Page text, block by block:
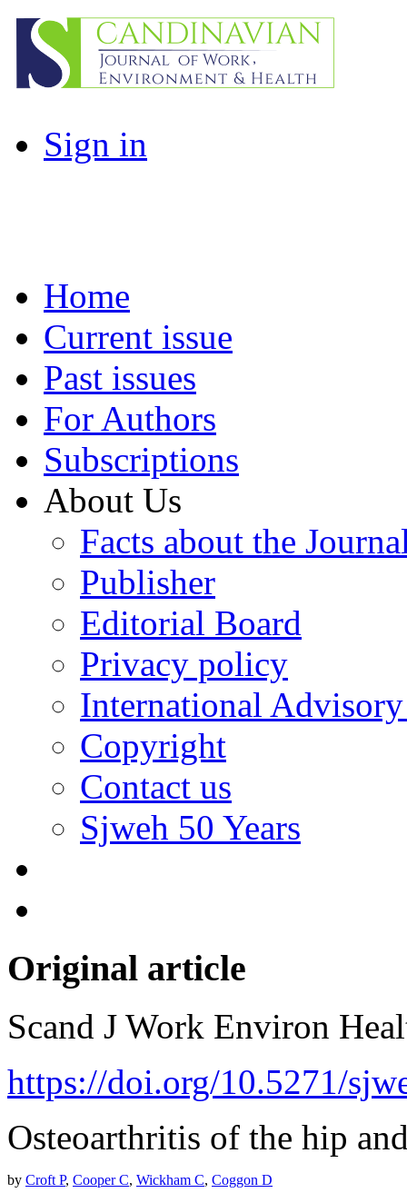
Sign in
Home
Current issue
Past issues
For Authors
Subscriptions
About Us
Facts about the
Publisher
Editorial Board
Privacy policy
International
Copyright
Contact us
Sjweh 50 Years
Original article
Scand J Work Environ
https://doi.org/10.5271/
Osteoarthritis of the hip
by Croft P, Cooper C, Wickham C, Coggon D